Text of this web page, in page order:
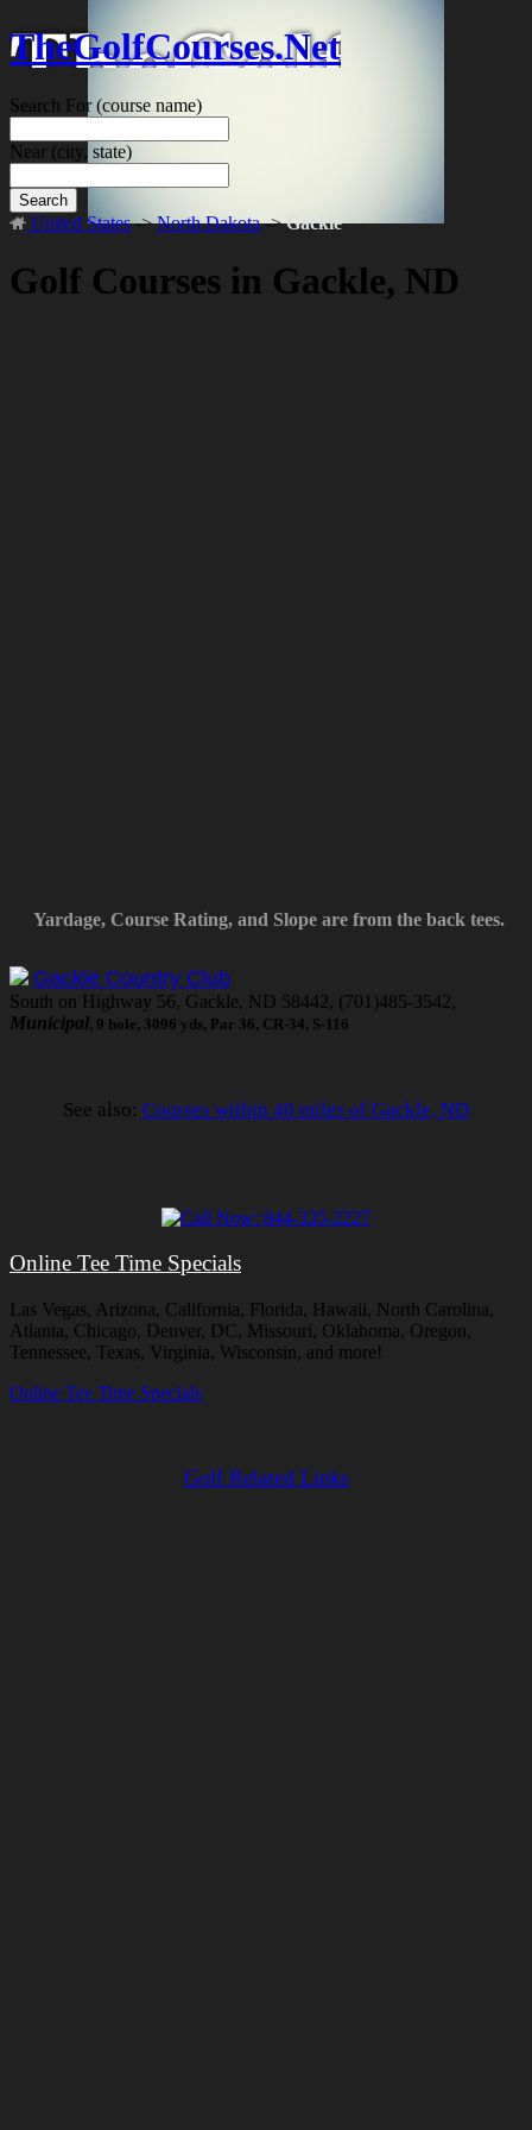
TheGolfCourses.Net
Search For(course name)
Near (city, state)
Search
United States->North Dakota->Gackle
Golf Courses in Gackle, ND
Yardage, Course Rating, and Slope are from the back tees.
Gackle Country Club
South on Highway 56, Gackle, ND 58442, (701)485-3542,
Municipal, 9 hole, 3096 yds, Par 36, CR-34, S-116
See also: Courses within 40 miles of Gackle, ND
Online Tee Time Specials
Las Vegas, Arizona, California, Florida, Hawaii, North Carolina,
Atlanta, Chicago, Denver, DC, Missouri, Oklahoma, Oregon,
Tennessee, Texas, Virginia, Wisconsin, and more!
Online Tee Time Specials
Golf Related Links